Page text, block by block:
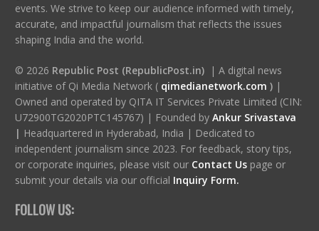
events. We strive to keep our audience informed with timely,
accurate, and impactful journalism that reflects the issues
shaping India and the world.
© 2026 Republic Post (RepublicPost.in)| A digital news
initiative of Qi Media Network ( qimedianetwork.com )|
Owned and operated by QITA IT Services Private Limited (CIN:
U72900TG2020PTC145767) | Founded by Ankur Srivastava
| Headquartered in Hyderabad, India | Dedicated to
independent journalism since 2023. For feedback, story tips,
or corporate inquiries, please visit our Contact Us page or
submit your details via our official Inquiry Form.
FOLLOW US: